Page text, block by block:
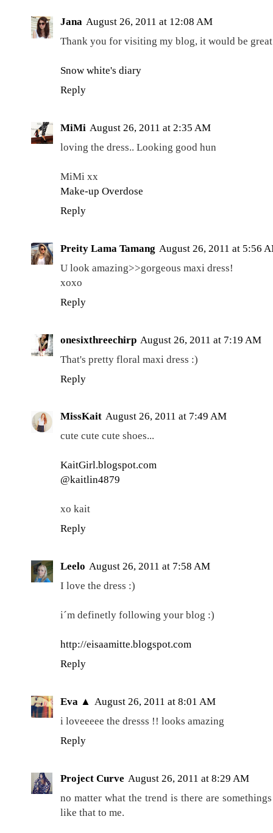
Jana August 26, 2011 at 12:08 AM
Thank you for visiting my blog, it would be
Snow white's diary
Reply
MiMi August 26, 2011 at 2:35 AM
loving the dress.. Looking good hun
MiMi xx
Make-up Overdose
Reply
Preity Lama Tamang August 26, 2011 at 5:56
U look amazing>>gorgeous maxi dress!
xoxo
Reply
onesixthreechirp August 26, 2011 at 7:19 AM
That's pretty floral maxi dress :)
Reply
MissKait August 26, 2011 at 7:49 AM
cute cute cute shoes...
KaitGirl.blogspot.com
@kaitlin4879
xo kait
Reply
Leelo August 26, 2011 at 7:58 AM
I love the dress :)
i´m definetly following your blog :)
http://eisaamitte.blogspot.com
Reply
Eva ▲ August 26, 2011 at 8:01 AM
i loveeeee the dresss !! looks amazing
Reply
Project Curve August 26, 2011 at 8:29 AM
no matter what the trend is there are
like that to me.